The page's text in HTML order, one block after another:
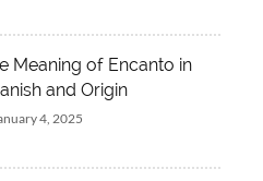
Meaning of Encanto in
and Origin
4, 2025